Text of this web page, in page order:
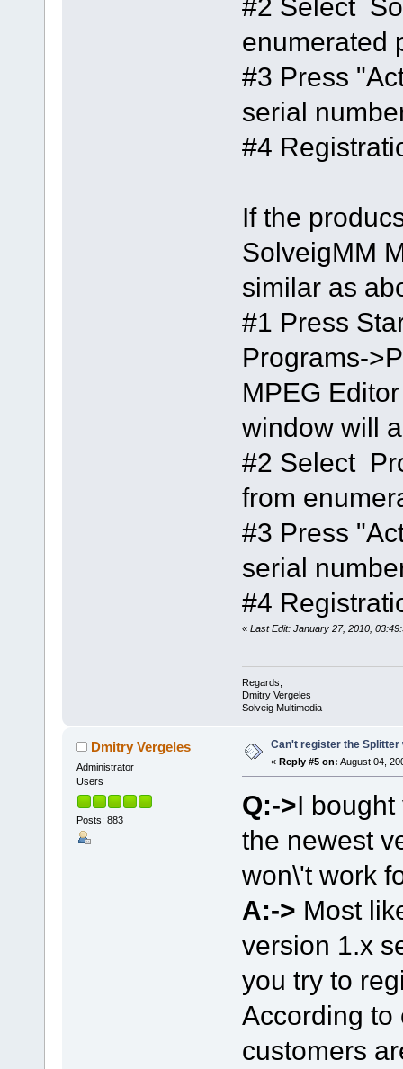
#2 Select
enumerated
#3 Press
serial
#4
If the
SolveigMM
similar as
#1 Press
Programs-
MPEG
window will
#2 Select
from
#3 Press
serial
#4
« Last Edit: January 27, 2010,
Regards,
Dmitry Vergeles
Solveig Multimedia
Dmitry Vergeles
Administrator
Users
Posts: 883
Can't register the
« Reply #5 on: August 04,
Q:->I
the newest
won\'t work
A:-> Most
version 1.x
you try to
According to
customers